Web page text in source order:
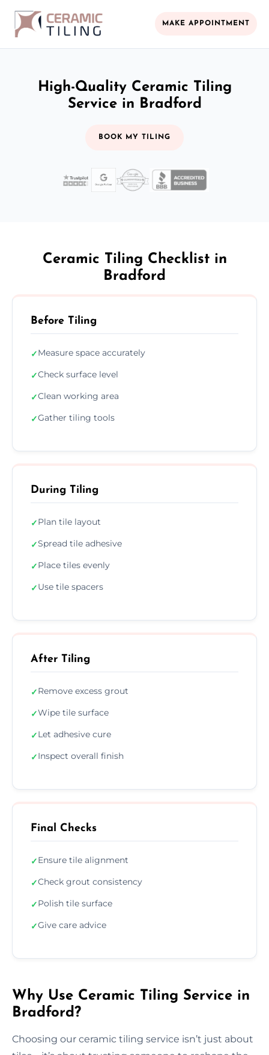
MAKE APPOINTMENT
High-Quality Ceramic Tiling
Service in Bradford
BOOK MY TILING
Ceramic Tiling Checklist in
Bradford
Before Tiling
✓Measure space accurately
✓Check surface level
✓Clean working area
✓Gather tiling tools
During Tiling
✓Plan tile layout
✓Spread tile adhesive
✓Place tiles evenly
✓Use tile spacers
After Tiling
✓Remove excess grout
✓Wipe tile surface
✓Let adhesive cure
✓Inspect overall finish
Final Checks
✓Ensure tile alignment
✓Check grout consistency
✓Polish tile surface
✓Give care advice
Why Use Ceramic Tiling Service in
Bradford?
Choosing our ceramic tiling service isn’t just about